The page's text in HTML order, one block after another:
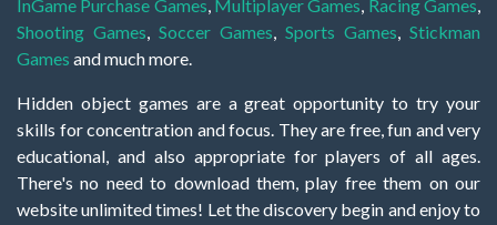
InGame Purchase Games, Multiplayer Games, Racing Games,
Shooting Games, Soccer Games, Sports Games, Stickman
Games and much more.
Hidden object games are a great opportunity to try your
skills for concentration and focus. They are free, fun and very
educational, and also appropriate for players of all ages.
There's no need to download them, play free them on our
website unlimited times! Let the discovery begin and enjoy to